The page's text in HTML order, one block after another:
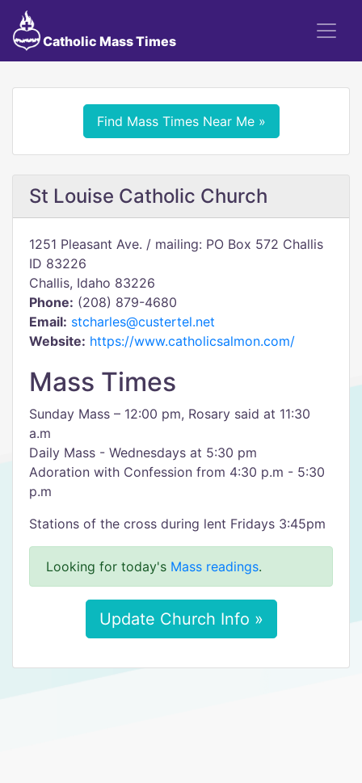
Catholic Mass Times
Find Mass Times Near Me »
St Louise Catholic Church
1251 Pleasant Ave. / mailing: PO Box 572 Challis
ID 83226
Challis, Idaho 83226
Phone: (208) 879-4680
Email: stcharles@custertel.net
Website: https://www.catholicsalmon.com/
Mass Times
Sunday Mass – 12:00 pm, Rosary said at 11:30
a.m
Daily Mass - Wednesdays at 5:30 pm
Adoration with Confession from 4:30 p.m - 5:30
p.m
Stations of the cross during lent Fridays 3:45pm
Looking for today's Mass readings.
Update Church Info »